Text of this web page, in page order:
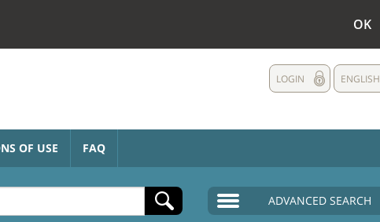
OK
ENGLISH
LOGIN
OF USE FAQ
ADVANCED SEARCH